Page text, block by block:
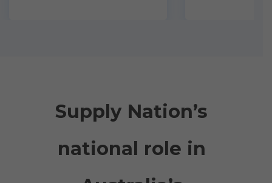
Supply Nation’s
national role in